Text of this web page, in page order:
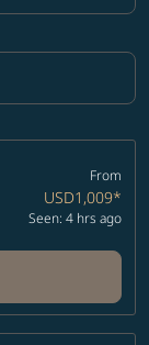
From
USD1,009*
Seen: 4 hrs ago